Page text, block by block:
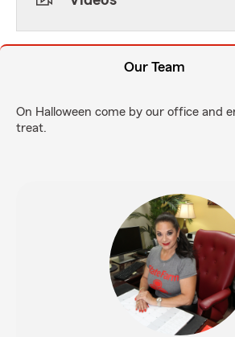
Our Team
On Halloween come by our office and
treat.